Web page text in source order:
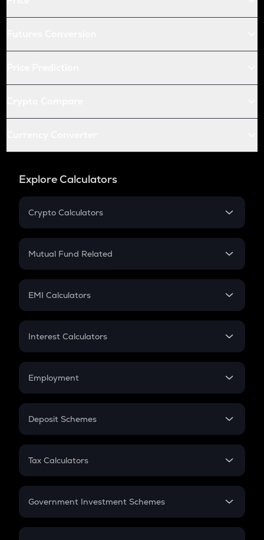
Explore Calculators
Crypto Calculators
Crypto SIP Calculator
Crypto Futures
Mutual Fund Related
Mutual Fund
EMI Calculators
EMI
Credit Card EMI
Interest Calculators
Compound Interest
Employment
In-Hand Salary
PPF
Gratuity
Retirement
Deposit Schemes
FD
Tax Calculators
GST
Government Investment Schemes
Sukanya Samriddhu Yojana